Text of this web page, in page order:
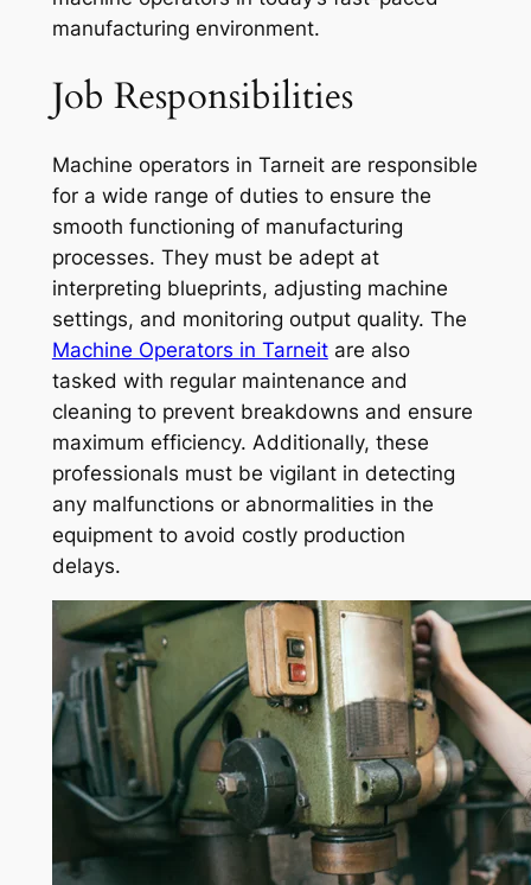
manufacturing environment.
Job Responsibilities
Machine operators in Tarneit are responsible
for a wide range of duties to ensure the
smooth functioning of manufacturing
processes. They must be adept at
interpreting blueprints, adjusting machine
settings, and monitoring output quality. The
Machine Operators in Tarneitare also
tasked with regular maintenance and
cleaning to prevent breakdowns and ensure
maximum efficiency. Additionally, these
professionals must be vigilant in detecting
any malfunctions or abnormalities in the
equipment to avoid costly production
delays.